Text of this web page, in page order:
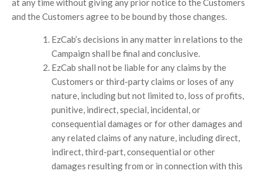
at any time without giving any prior notice to the Customers
and the Customers agree to be bound by those changes.
EzCab’s decisions in any matter in relations to the
Campaign shall be final and conclusive.
EzCab shall not be liable for any claims by the
Customers or third-party claims or loses of any
nature, including but not limited to, loss of profits,
punitive, indirect, special, incidental, or
consequential damages or for other damages and
any related claims of any nature, including direct,
indirect, third-part, consequential or other
damages resulting from or in connection with this